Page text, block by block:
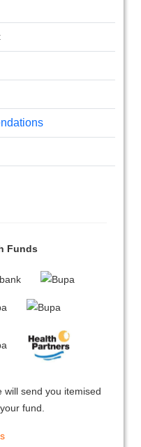
Funds
will send you itemised
fund.